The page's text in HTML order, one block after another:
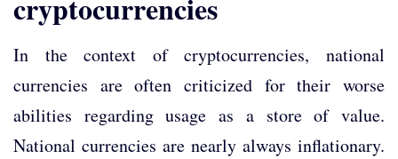
cryptocurrencies
In the context of cryptocurrencies, national
currencies are often criticized for their worse
abilities regarding usage as a store of value.
National currencies are nearly always inflationary.